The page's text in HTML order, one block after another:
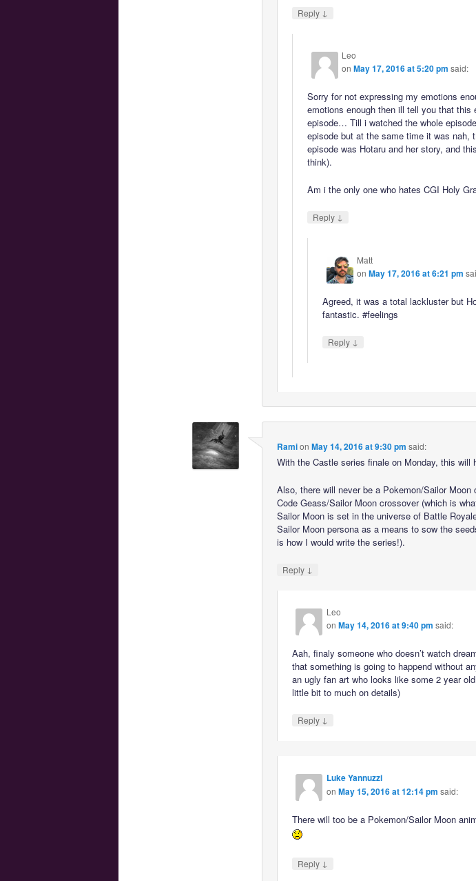
Reply ↓
Leo
onMay 17, 2016 at 5:20 pm said:
Sorry for not expressing my emotions
emotions enough then ill tell you that
episode… Till i watched the whole
episode but at the same time it was nah,
episode was Hotaru and her story, and
think).
Am i the only one who hates CGI Holy
Reply ↓
Matt
onMay 17, 2016 at 6:21 pm
Agreed, it was a total lackluster but
fantastic. #feelings
Reply ↓
Ramion May 14, 2016 at 9:30 pm said:
With the Castle series finale on Monday, this will
Also, there will never be a Pokemon/Sailor
Code Geass/Sailor Moon crossover (which is
Sailor Moon is set in the universe of Battle
Sailor Moon persona as a means to sow the
is how I would write the series!).
Reply ↓
Leo
onMay 14, 2016 at 9:40 pm said:
Aah, finaly someone who doesn’t watch
that something is going to happend without
an ugly fan art who looks like some 2 year
little bit to much on details)
Reply ↓
Luke Yannuzzi
onMay 15, 2016 at 12:14 pm said:
There will too be a Pokemon/Sailor Moon
Reply ↓